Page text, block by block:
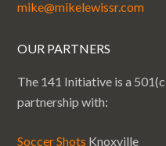
mike@mikelewissr.com
OUR PARTNERS
The 141 Initiative is a
partnership with:
Soccer Shots Knoxville